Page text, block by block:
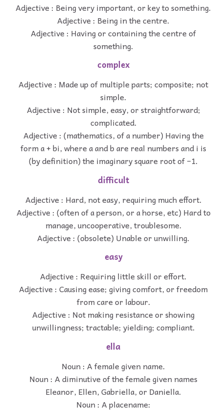
Adjective : Being very important, or key to something.
Adjective : Being in the centre.
Adjective : Having or containing the centre of
something.
complex
Adjective : Made up of multiple parts; composite; not
simple.
Adjective : Not simple, easy, or straightforward;
complicated.
Adjective : (mathematics, of a number) Having the
form a + bi, where a and b are real numbers and i is
(by definition) the imaginary square root of −1.
difficult
Adjective : Hard, not easy, requiring much effort.
Adjective : (often of a person, or a horse, etc) Hard to
manage, uncooperative, troublesome.
Adjective : (obsolete) Unable or unwilling.
easy
Adjective : Requiring little skill or effort.
Adjective : Causing ease; giving comfort, or freedom
from care or labour.
Adjective : Not making resistance or showing
unwillingness; tractable; yielding; compliant.
ella
Noun : A female given name.
Noun : A diminutive of the female given names
Eleanor, Ellen, Gabriella, or Daniella.
Noun : A placename: